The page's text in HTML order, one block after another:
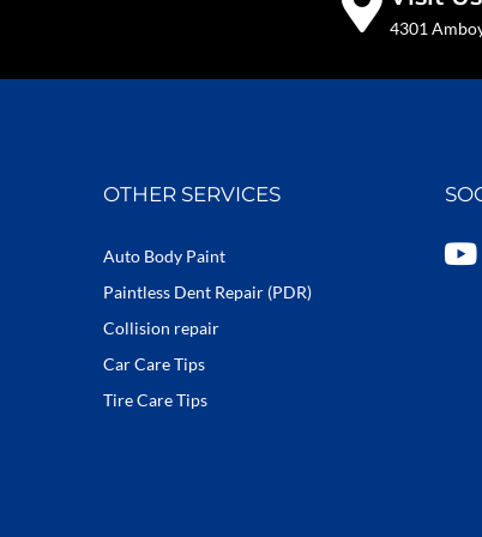
4301
OTHER SERVICES
Auto Body Paint
Paintless Dent Repair (PDR)
Collision repair
Car Care Tips
Tire Care Tips
Y